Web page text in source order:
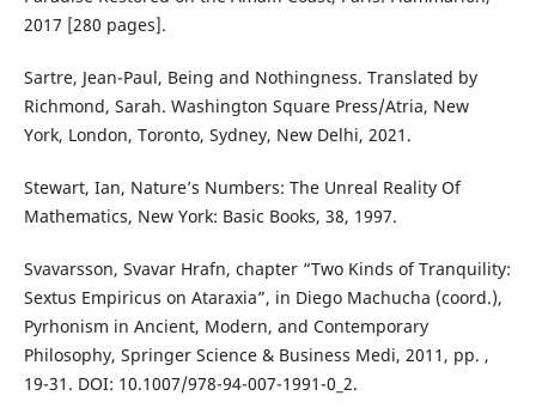
2017 [280 pages].
Sartre, Jean-Paul, Being and Nothingness. Translated by
Richmond, Sarah. Washington Square Press/Atria, New
York, London, Toronto, Sydney, New Delhi, 2021.
Stewart, Ian, Nature’s Numbers: The Unreal Reality Of
Mathematics, New York: Basic Books, 38, 1997.
Svavarsson, Svavar Hrafn, chapter “Two Kinds of Tranquility:
Sextus Empiricus on Ataraxia”, in Diego Machucha (coord.),
Pyrhonism in Ancient, Modern, and Contemporary
Philosophy, Springer Science & Business Medi, 2011, pp. ,
19-31. DOI: 10.1007/978-94-007-1991-0_2.